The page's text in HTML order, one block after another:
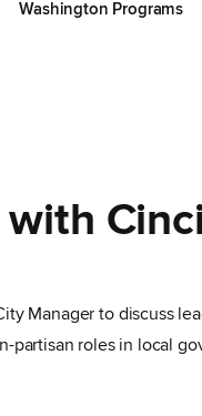
Washington Programs
Manager to discuss
roles in local